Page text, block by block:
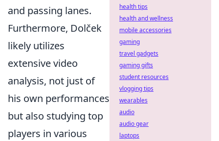
and passing lanes.
Furthermore, Dolček
likely utilizes
extensive video
analysis, not just of
his own performances
but also studying top
players in various
health tips
health and wellness
mobile accessories
gaming
travel gadgets
gaming gifts
student resources
vlogging tips
wearables
audio
audio gear
laptops